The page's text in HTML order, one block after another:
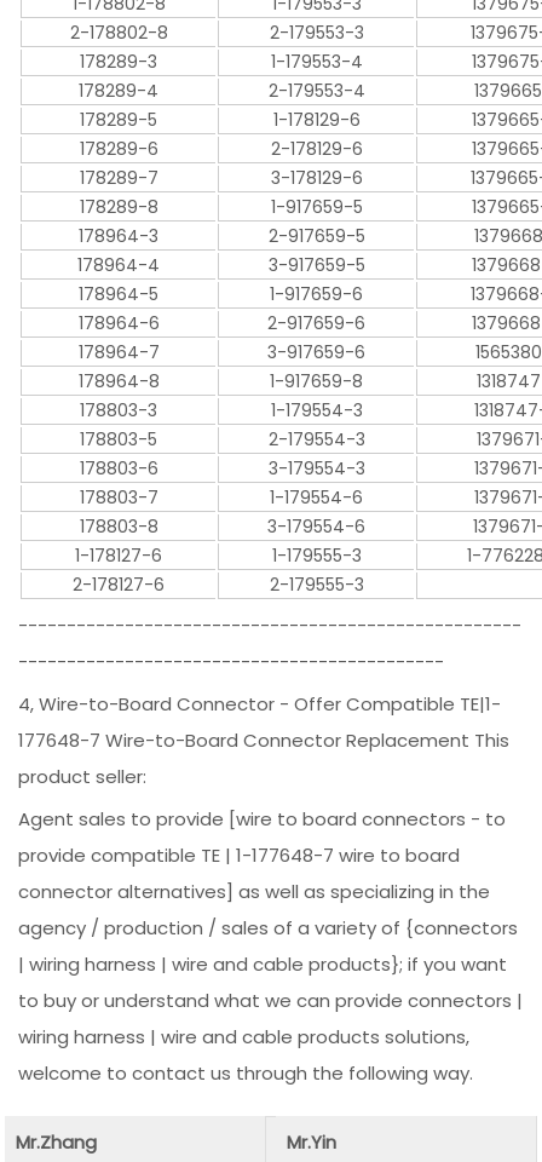
2-178802-8
2-179553-3
178289-3
1-179553-4
178289-4
2-179553-4
178289-5
1-178129-6
178289-6
2-178129-6
178289-7
3-178129-6
178289-8
1-917659-5
178964-3
2-917659-5
178964-4
3-917659-5
178964-5
1-917659-6
178964-6
2-917659-6
178964-7
3-917659-6
178964-8
1-917659-8
178803-3
1-179554-3
178803-5
2-179554-3
178803-6
3-179554-3
178803-7
1-179554-6
178803-8
3-179554-6
1-178127-6
1-179555-3
1-
2-178127-6
2-179555-3
----------------------------------------------------
--------------------------------------------
4, Wire-to-Board Connector - Offer Compatible TE|1-
177648-7 Wire-to-Board Connector Replacement This
product seller:
Agent sales to provide [wire to board connectors - to
provide compatible TE | 1-177648-7 wire to board
connector alternatives] as well as specializing in the
agency / production / sales of a variety of {connectors
| wiring harness | wire and cable products}; if you want
to buy or understand what we can provide connectors |
wiring harness | wire and cable products solutions,
welcome to contact us through the following way.
Mr.Zhang
Mr.Yin